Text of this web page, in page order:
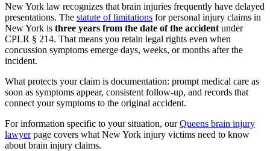
New York law recognizes that brain injuries frequently have delayed
presentations. The statute of limitations for personal injury claims in
New York is three years from the date of the accident under
CPLR § 214. That means you retain legal rights even when
concussion symptoms emerge days, weeks, or months after the
incident.
What protects your claim is documentation: prompt medical care as
soon as symptoms appear, consistent follow-up, and records that
connect your symptoms to the original accident.
For information specific to your situation, ourQueens brain injury
lawyerpage covers what New York injury victims need to know
about brain injury claims.